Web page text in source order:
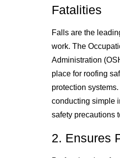
Fatalities
Falls are the
work. The
Administration
place for roofing
protection
conducting simple
safety precautions
2. Ensures